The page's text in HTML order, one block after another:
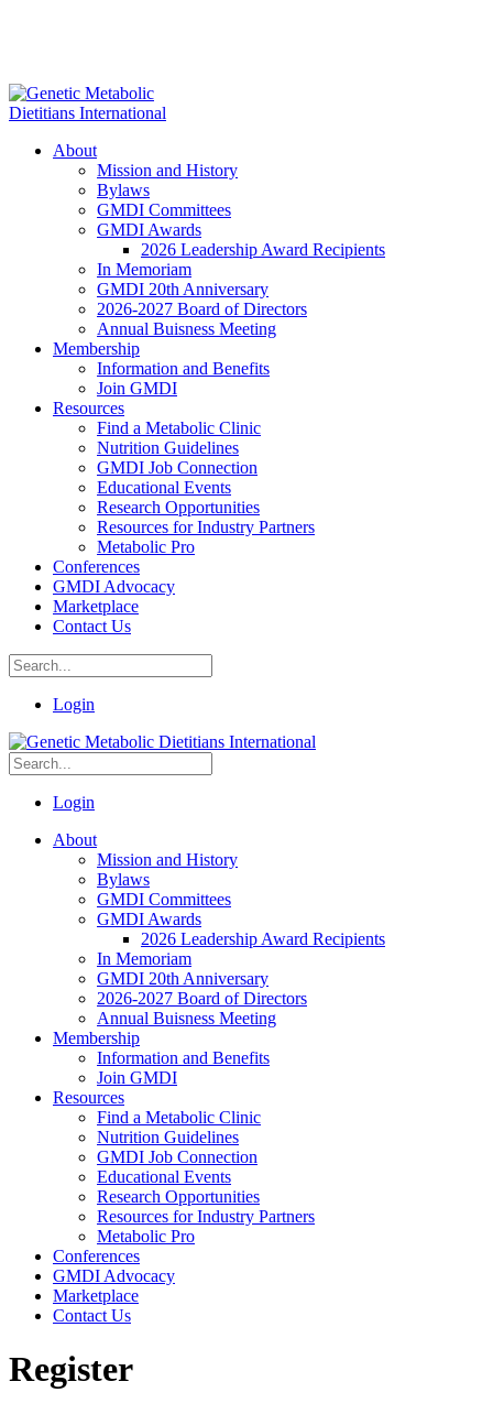
About
Mission and History
Bylaws
GMDI Committees
GMDI Awards
2026 Leadership Award Recipients
In Memoriam
GMDI 20th Anniversary
2026-2027 Board of Directors
Annual Buisness Meeting
Membership
Information and Benefits
Join GMDI
Resources
Find a Metabolic Clinic
Nutrition Guidelines
GMDI Job Connection
Educational Events
Research Opportunities
Resources for Industry Partners
Metabolic Pro
Conferences
GMDI Advocacy
Marketplace
Contact Us
Login
Login
About
Mission and History
Bylaws
GMDI Committees
GMDI Awards
2026 Leadership Award Recipients
In Memoriam
GMDI 20th Anniversary
2026-2027 Board of Directors
Annual Buisness Meeting
Membership
Information and Benefits
Join GMDI
Resources
Find a Metabolic Clinic
Nutrition Guidelines
GMDI Job Connection
Educational Events
Research Opportunities
Resources for Industry Partners
Metabolic Pro
Conferences
GMDI Advocacy
Marketplace
Contact Us
Register